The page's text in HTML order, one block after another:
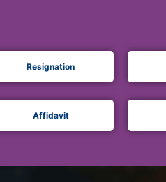
Resignation
Affidavit